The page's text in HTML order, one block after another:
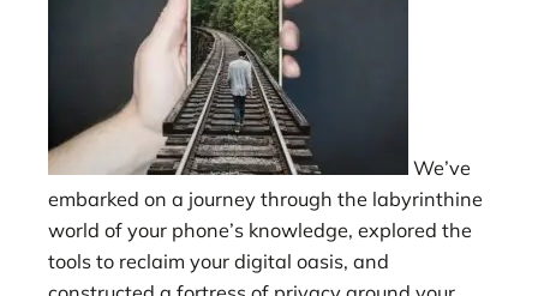
We’ve
embarked on a journey through the labyrinthine
world of your phone’s knowledge, explored the
tools to reclaim your digital oasis, and